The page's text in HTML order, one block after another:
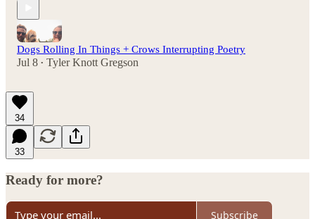
Dogs Rolling In Things + Crows Interrupting Poetry
Jul 8 • Tyler Knott Gregson
34
33
Ready for more?
Subscribe